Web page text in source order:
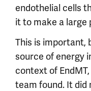
endothelial cells
it to make a large
This is important,
source of energy
context of
team found. It did